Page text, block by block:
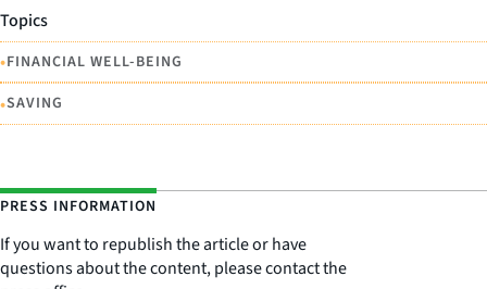
Topics
•FINANCIAL WELL-BEING
•SAVING
PRESS INFORMATION
If you want to republish the article or have
questions about the content, please contact the